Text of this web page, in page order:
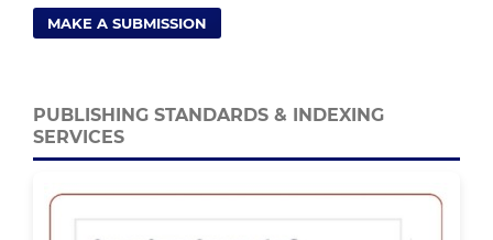
MAKE A SUBMISSION
PUBLISHING STANDARDS & INDEXING
SERVICES